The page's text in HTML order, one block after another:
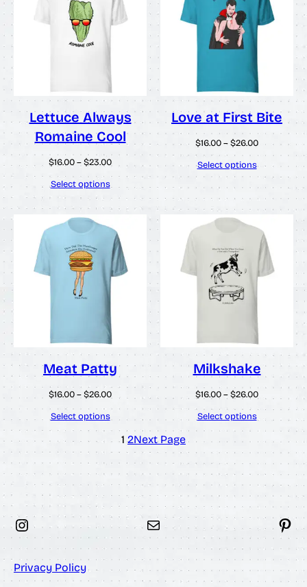
Lettuce Always
Romaine Cool
$16.00–$23.00Price
Select options
Love at First Bite
$16.00–$26.00Price
range:
$16.00
through
$26.00
Select options
Meat Patty
$16.00–$26.00Price
$26.00
Select options
Milkshake
$16.00–$26.00Price
Select options
1 2Next Page
Instagram Mail Pinterest
Privacy Policy